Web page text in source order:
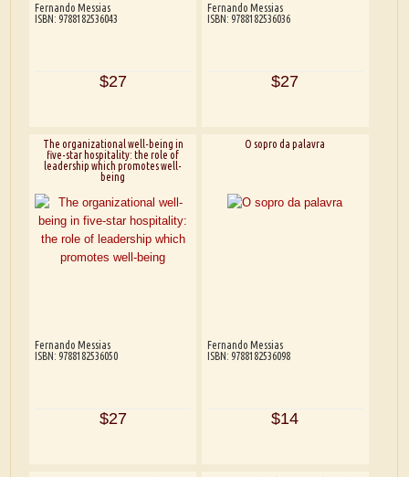
Fernando Messias
ISBN: 9788182536043
$27
Fernando Messias
ISBN: 9788182536036
$27
The organizational well-being in
five-star hospitality: the role of
leadership which promotes well-
being
Fernando Messias
ISBN: 9788182536050
$27
O sopro da palavra
Fernando Messias
ISBN: 9788182536098
$14